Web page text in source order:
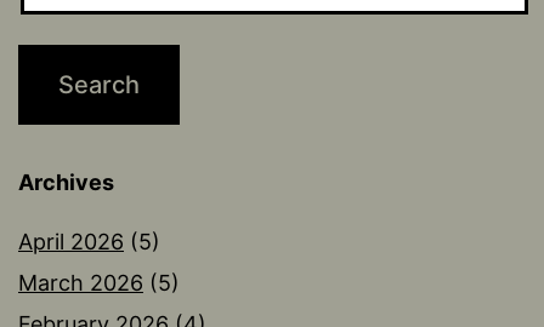
Archives
April 2026 (5)
March 2026 (5)